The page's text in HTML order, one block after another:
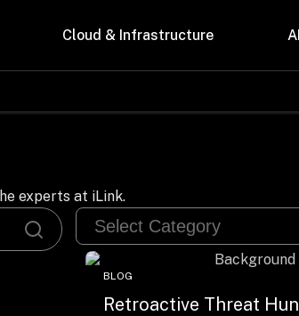
Cloud & Infrastructure
About
experts at iLink.
BLOG
Retroactive Threat